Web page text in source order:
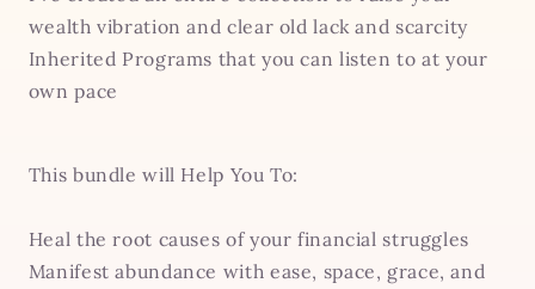
wealth vibration and clear old lack and scarcity
Inherited Programs that you can listen to at your
own pace
This bundle will Help You To:
Heal the root causes of your financial struggles
Manifest abundance with ease, space, grace, and